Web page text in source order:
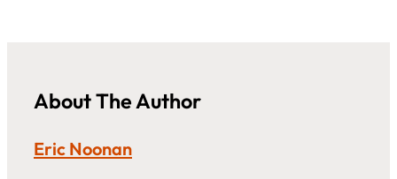
About The Author
Eric Noonan